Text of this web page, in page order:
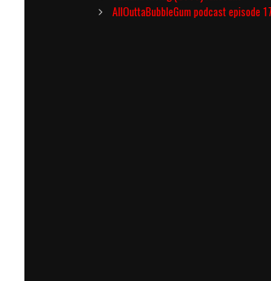
navigation
AllOuttaBubbleGum podcast episode